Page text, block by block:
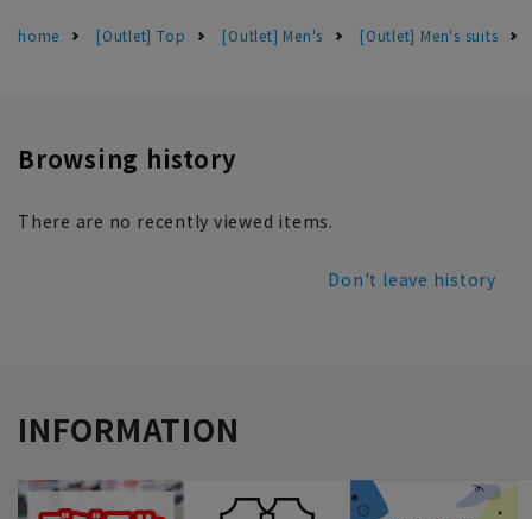
home [Outlet] Top [Outlet] Men's [Outlet] Men's suits
Browsing history
There are no recently viewed items.
Don't leave history
INFORMATION